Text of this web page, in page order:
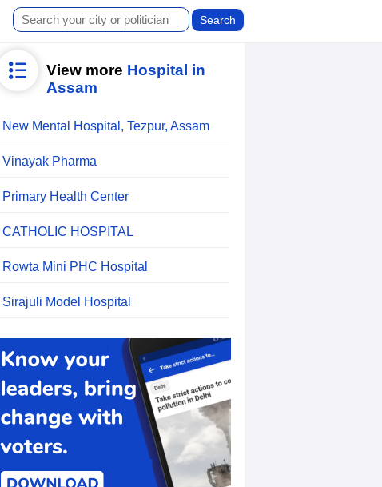
View more Hospital in
Assam
New Mental Hospital, Tezpur, Assam
Vinayak Pharma
Primary Health Center
CATHOLIC HOSPITAL
Rowta Mini PHC Hospital
Sirajuli Model Hospital